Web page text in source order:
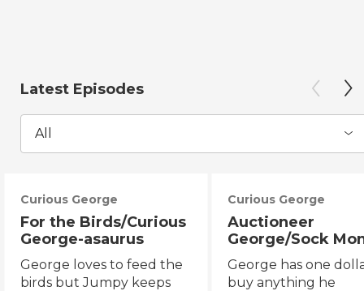
Latest Episodes
All
Curious George
For the Birds/Curious
George-asaurus
George loves to feed the
birds but Jumpy keeps
Curious George
Auctioneer
George/Sock
Opera
George has one
buy anything he